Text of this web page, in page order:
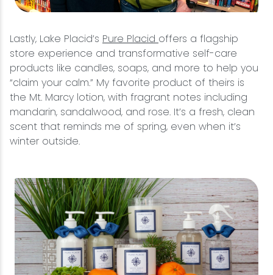
Lastly, Lake Placid’s Pure Placid offers a flagship
store experience and transformative self-care
products like candles, soaps, and more to help you
“claim your calm.” My favorite product of theirs is
the Mt. Marcy lotion, with fragrant notes including
mandarin, sandalwood, and rose. It’s a fresh, clean
scent that reminds me of spring, even when it’s
winter outside.